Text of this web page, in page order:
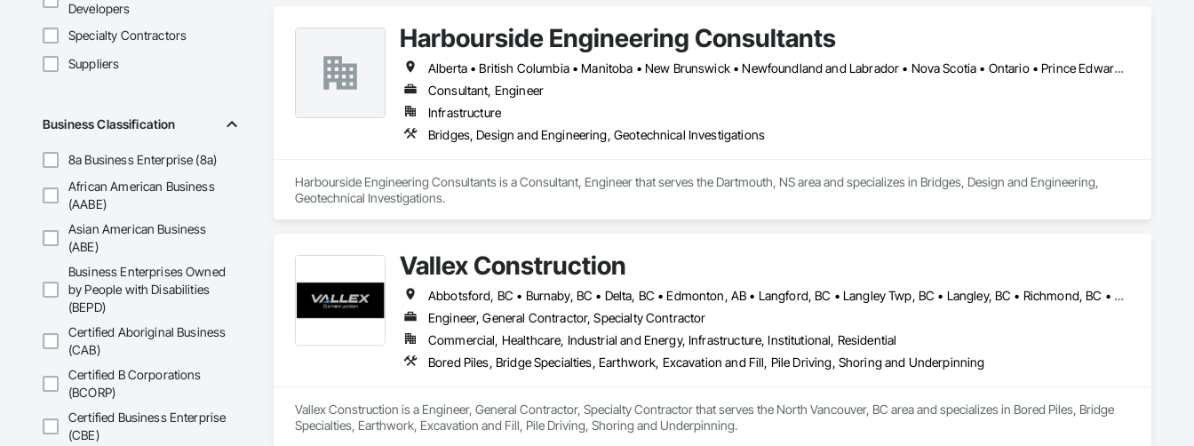
Developers
Specialty Contractors
Suppliers
Business Classification
8a Business Enterprise (8a)
African American Business
(AABE)
Asian American Business
(ABE)
Business Enterprises Owned
by People with Disabilities
(BEPD)
Certified Aboriginal Business
(CAB)
Certified B Corporations
(BCORP)
Certified Business Enterprise
(CBE)
Harbourside Engineering Consultants
Alberta • British Columbia • Manitoba • New Brunswick • Newfoundland and Labrador • Nova Scotia • Ontario • Prince Edward Island • Québec • Saskatchewan
Consultant, Engineer
Infrastructure
Bridges, Design and Engineering, Geotechnical Investigations
Harbourside Engineering Consultants is a Consultant, Engineer that serves the Dartmouth, NS area and specializes in Bridges, Design and Engineering,
Geotechnical Investigations.
Vallex Construction
Abbotsford, BC • Burnaby, BC • Delta, BC • Edmonton, AB • Langford, BC • Langley Twp, BC • Langley, BC • Richmond, BC • Alberta • British Columbia
Engineer, General Contractor, Specialty Contractor
Commercial, Healthcare, Industrial and Energy, Infrastructure, Institutional, Residential
Bored Piles, Bridge Specialties, Earthwork, Excavation and Fill, Pile Driving, Shoring and Underpinning
Vallex Construction is a Engineer, General Contractor, Specialty Contractor that serves the North Vancouver, BC area and specializes in Bored Piles, Bridge
Specialties, Earthwork, Excavation and Fill, Pile Driving, Shoring and Underpinning.